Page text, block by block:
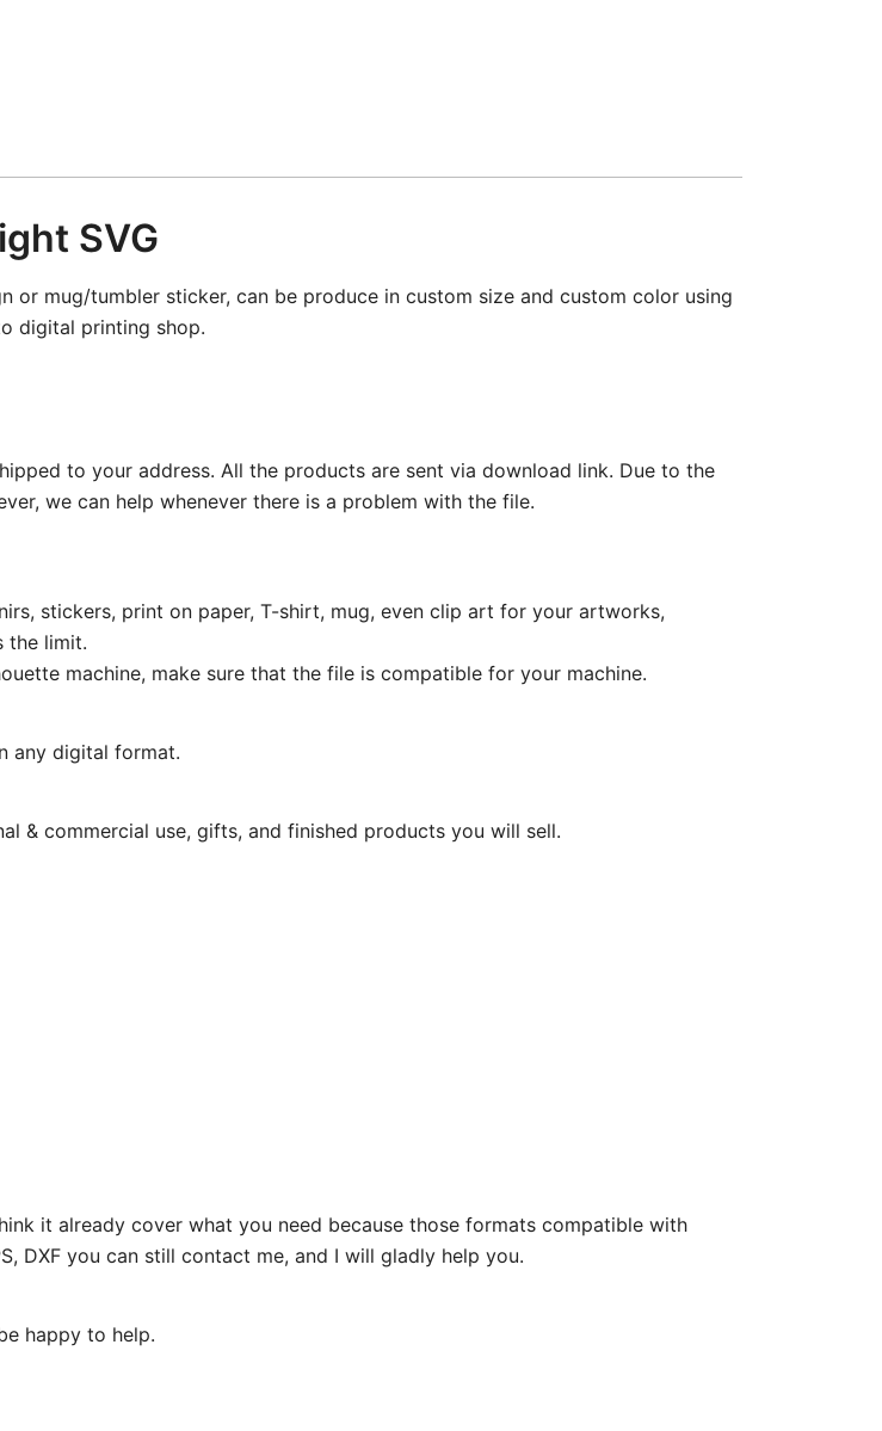
SVG
or mug/tumbler sticker, can be produce in custom size and custom color using
digital printing shop.
to your address. All the products are sent via download link. Due to the
we can help whenever there is a problem with the file.
stickers, print on paper, T-shirt, mug, even clip art for your artworks,
the limit.
machine, make sure that the file is compatible for your machine.
any digital format.
& commercial use, gifts, and finished products you will sell.
it already cover what you need because those formats compatible with
DXF you can still contact me, and I will gladly help you.
happy to help.